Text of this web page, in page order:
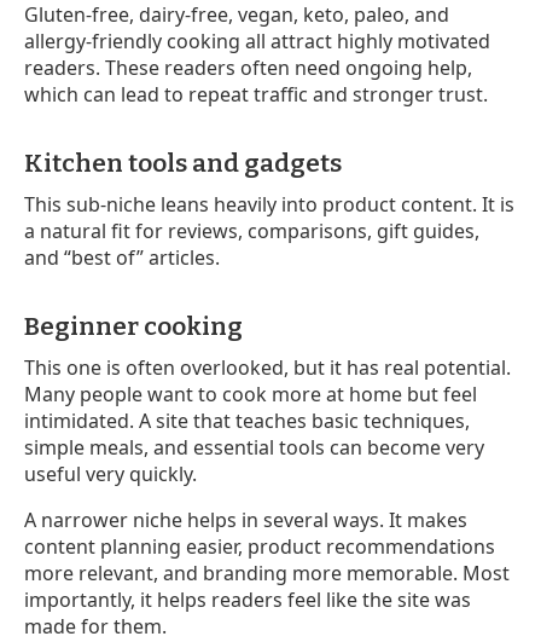
Gluten-free, dairy-free, vegan, keto, paleo, and
allergy-friendly cooking all attract highly motivated
readers. These readers often need ongoing help,
which can lead to repeat traffic and stronger trust.
Kitchen tools and gadgets
This sub-niche leans heavily into product content. It is
a natural fit for reviews, comparisons, gift guides,
and “best of” articles.
Beginner cooking
This one is often overlooked, but it has real potential.
Many people want to cook more at home but feel
intimidated. A site that teaches basic techniques,
simple meals, and essential tools can become very
useful very quickly.
A narrower niche helps in several ways. It makes
content planning easier, product recommendations
more relevant, and branding more memorable. Most
importantly, it helps readers feel like the site was
made for them.